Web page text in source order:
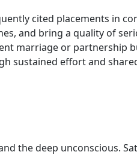
cited placements in
and bring a quality of
marriage or partnership
sustained effort and
the deep unconscious.